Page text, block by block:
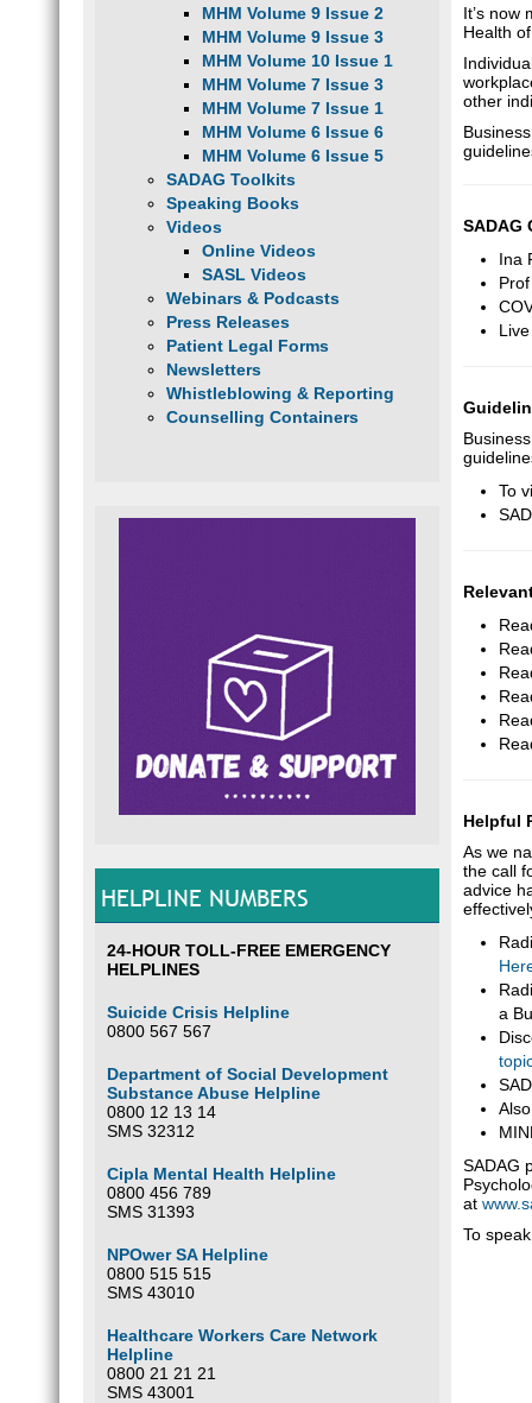
MHM Volume 9 Issue 2
MHM Volume 9 Issue 3
MHM Volume 10 Issue 1
MHM Volume 7 Issue 3
MHM Volume 7 Issue 1
MHM Volume 6 Issue 6
MHM Volume 6 Issue 5
SADAG Toolkits
Speaking Books
Videos
Online Videos
SASL Videos
Webinars & Podcasts
Press Releases
Patient Legal Forms
Newsletters
Whistleblowing & Reporting
Counselling Containers
HELPLINE NUMBERS
24-HOUR TOLL-FREE EMERGENCY
HELPLINES
Suicide Crisis Helpline
0800 567 567
Department of Social Development
Substance Abuse Helpline
0800 12 13 14
SMS 32312
Cipla Mental Health Helpline
0800 456 789
SMS 31393
NPOwer SA Helpline
0800 515 515
SMS 43010
Healthcare Workers Care Network
Helpline
0800 21 21 21
SMS 43001
It’s now
Health
other
SADAG
Ina
To
Helpful
As we
the call
advice
a
SADAG
at
To